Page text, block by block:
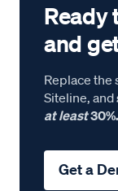
Ready
and
Replace the
Siteline, and
at least30%.
Get a